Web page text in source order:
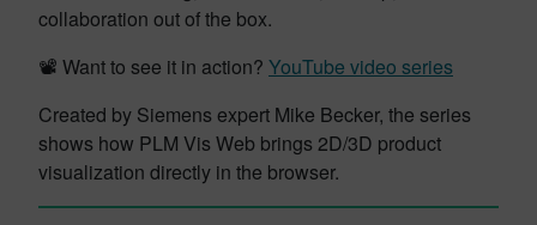
collaboration out of the box.
📽️ Want to see it in action? YouTube video series
Created by Siemens expert Mike Becker, the series
shows how PLM Vis Web brings 2D/3D product
visualization directly in the browser.